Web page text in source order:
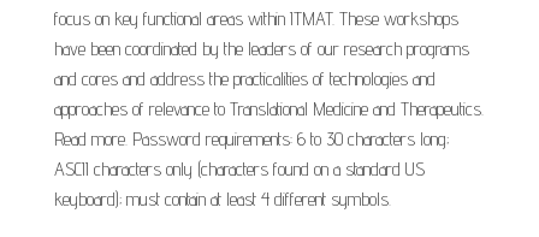
focus on key functional areas within ITMAT. These workshops
have been coordinated by the leaders of our research programs
and cores and address the practicalities of technologies and
approaches of relevance to Translational Medicine and Therapeutics.
Read more. Password requirements: 6 to 30 characters long;
ASCII characters only (characters found on a standard US
keyboard); must contain at least 4 different symbols.